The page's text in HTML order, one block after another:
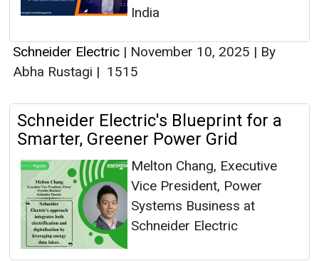
India
Schneider Electric | November 10, 2025 | By
Abha Rustagi | 1515
Schneider Electric's Blueprint for a
Smarter, Greener Power Grid
Melton Chang, Executive
Vice President, Power
Systems Business at
Schneider Electric